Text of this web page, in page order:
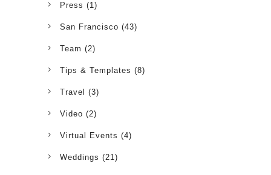
Press (1)
San Francisco (43)
Team (2)
Tips & Templates (8)
Travel (3)
Video (2)
Virtual Events (4)
Weddings (21)